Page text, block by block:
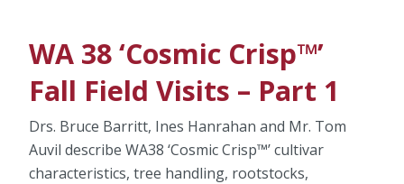
WA 38 ‘Cosmic Crisp™’
Fall Field Visits – Part 1
Drs. Bruce Barritt, Ines Hanrahan and Mr. Tom
Auvil describe WA38 ‘Cosmic Crisp™’ cultivar
characteristics, tree handling, rootstocks,